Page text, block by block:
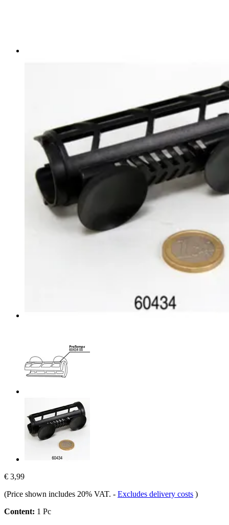
€ 3,99
(Price shown includes 20% VAT. - Excludes delivery costs )
Content: 1 Pc